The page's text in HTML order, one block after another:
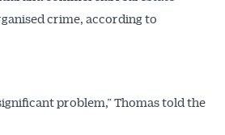
crime, according to
problem,” Thomas told the